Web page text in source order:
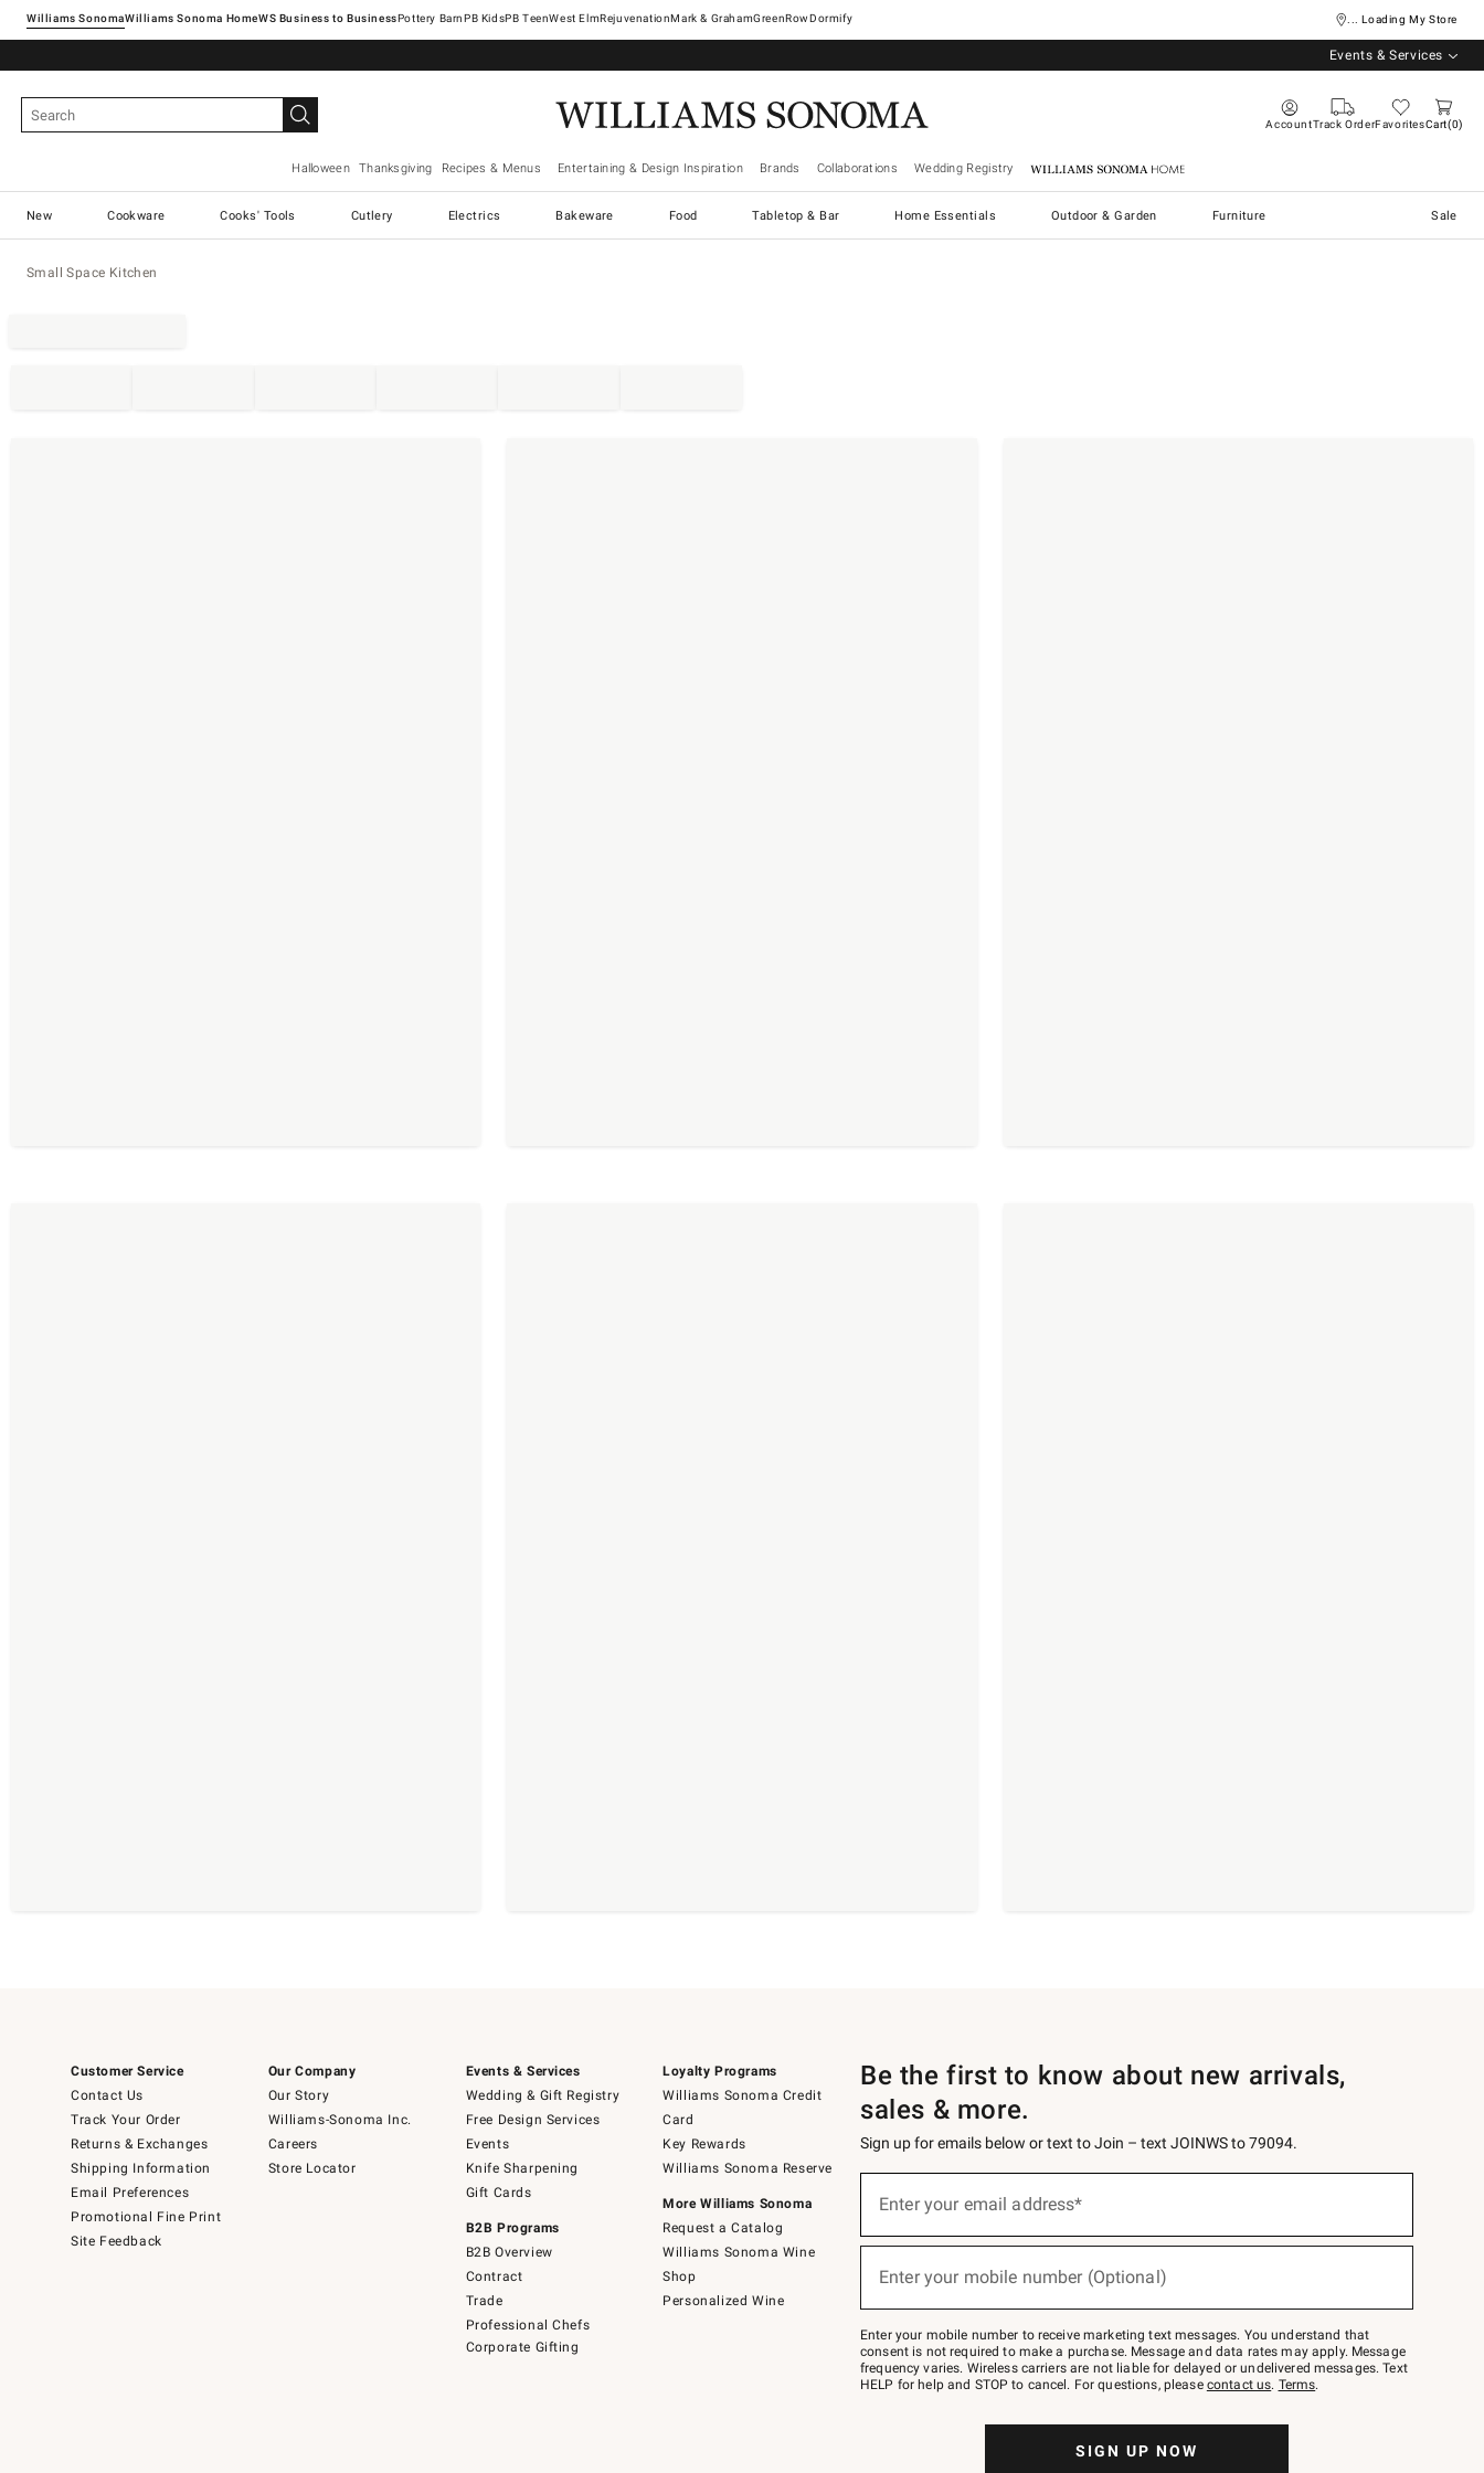
Williams SonomaWilliams Sonoma Home Pottery Barn West ElmRejuvenationMark & GrahamGreenRowDormify ... Loading My Store
Events & Services
AccountTrack OrderFavoritesCart 0
Halloween Thanksgiving Recipes & Menus Entertaining & Design Inspiration Brands Collaborations Wedding Registry Williams Sonoma Home
New Cookware Cooks' Tools Cutlery Electrics Bakeware Food Tabletop & Bar Home Essentials Outdoor & Garden Furniture Sale
Small Space Kitchen
Customer Service
Contact Us
Track Your Order
Returns & Exchanges
Shipping Information
Email Preferences
Promotional Fine Print
Site Feedback
Our Company
Our Story
Williams-Sonoma Inc.
Careers
Store Locator
Events & Services
Wedding & Gift Registry
Free Design Services
Events
Knife Sharpening
Gift Cards
B2B Programs
B2B Overview
Contract
Trade
Professional Chefs
Corporate Gifting
Loyalty Programs
Williams Sonoma Credit
Card
Key Rewards
Williams Sonoma Reserve
More Williams Sonoma
Request a Catalog
Williams Sonoma Wine
Shop
Personalized Wine
Be the first to know about new arrivals,
sales & more.
Sign up for emails below or text to Join – text JOINWS to 79094.
below
Join
–
text
JOINWS
to
Enter your email address*
Enter your mobile number (Optional)
Enter your mobile number to receive marketing text messages. You understand that
consent is not required to make a purchase. Message and data rates may apply. Message
frequency varies. Wireless carriers are not liable for delayed or undelivered messages. Text
HELP for help and STOP to cancel. For questions, please contact us. Terms.
SIGN UP NOW